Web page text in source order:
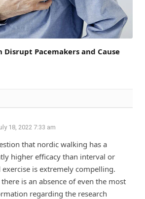
Disrupt Pacemakers and Cause
18, 2022 7:33 am
that nordic walking has a
higher efficacy than interval or
exercise is extremely compelling.
is an absence of even the most
regarding the research